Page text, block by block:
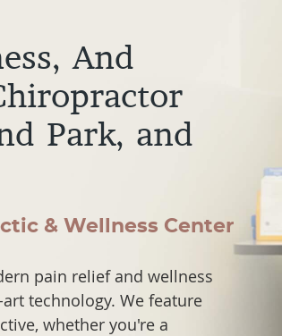
And
Park, and
& Wellness Center
pain relief and wellness
technology. We feature
whether you're a